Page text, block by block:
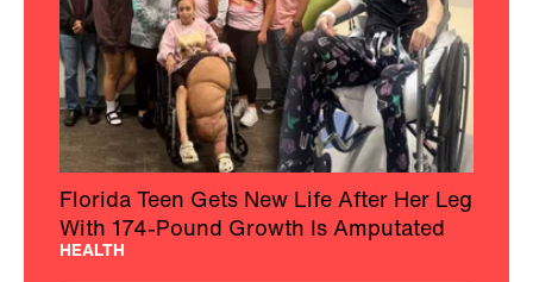
Florida Teen Gets New Life After Her Leg
With 174-Pound Growth Is Amputated
HEALTH